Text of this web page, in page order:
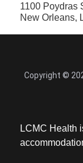
1100 Poydras
New Orleans,
Copyright ©
LCMC Health